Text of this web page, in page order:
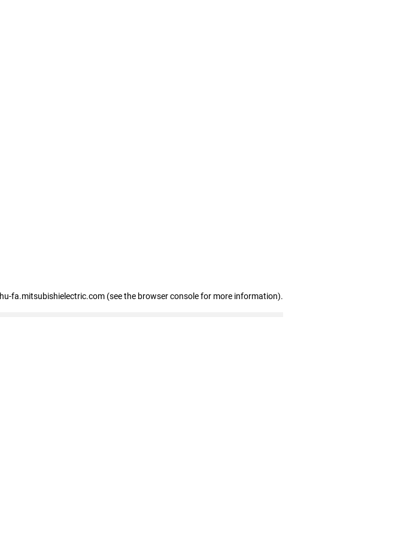
hu-fa.mitsubishielectric.com (see the browser console for more information).